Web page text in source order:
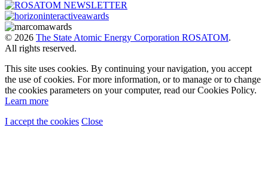
© 2026 The State Atomic Energy Corporation ROSATOM.
All rights reserved.
This site uses cookies. By continuing your navigation, you accept
the use of cookies. For more information, or to manage or to change
the cookies parameters on your computer, read our Cookies Policy.
Learn more
I accept the cookies Close